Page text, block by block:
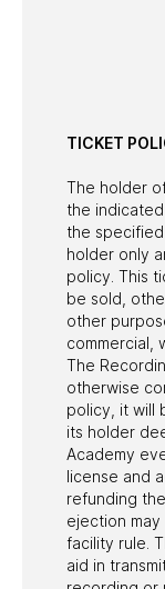
TICKET
The holder
the
the
holder only
policy. This
be sold,
other
commercial,
The
otherwise
policy, it will
its holder
Academy
license and
refunding
ejection
facility rule.
aid in